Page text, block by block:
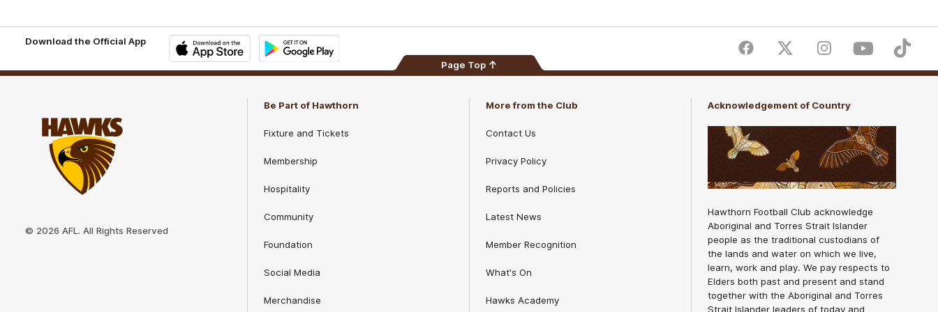
Download the Official App
Play
FacebookTwitter InstagramYoutubeTikTok
Page Top
Logo
© 2026 AFL. All Rights Reserved
Be Part of Hawthorn
Fixture and Tickets
Membership
Hospitality
Community
Foundation
Social Media
Merchandise
More from the Club
Contact Us
Privacy Policy
Reports and Policies
Latest News
Member Recognition
What's On
Hawks Academy
Acknowledgement of Country
Hawthorn Football Club acknowledge
Aboriginal and Torres Strait Islander
people as the traditional custodians of
the lands and water on which we live,
learn, work and play. We pay respects to
Elders both past and present and stand
together with the Aboriginal and Torres
Strait Islander leaders of today and